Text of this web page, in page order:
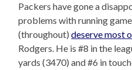
Packers have gone a
problems with running
(throughout)deserve most
Rodgers. He is #8 in the
yards (3470) and #6 in